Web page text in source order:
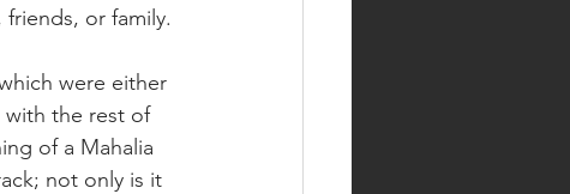
or family.
were either
with the rest of
of a Mahalia
not only is it